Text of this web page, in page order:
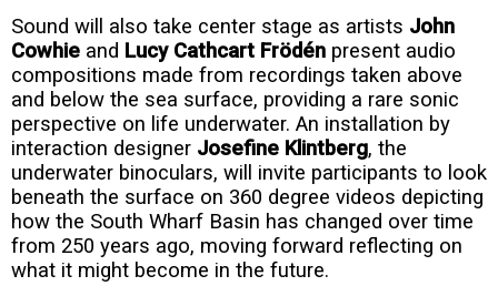
Sound will also take center stage as artists John
Cowhie and Lucy Cathcart Frödén present audio
compositions made from recordings taken above
and below the sea surface, providing a rare sonic
perspective on life underwater. An installation by
interaction designer Josefine Klintberg, the
underwater binoculars, will invite participants to look
beneath the surface on 360 degree videos depicting
how the South Wharf Basin has changed over time
from 250 years ago, moving forward reflecting on
what it might become in the future.